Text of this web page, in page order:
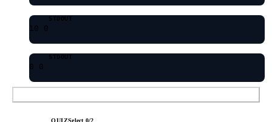
STDOUT
10 0
STDOUT
0 0
QUIZSelect 0/2